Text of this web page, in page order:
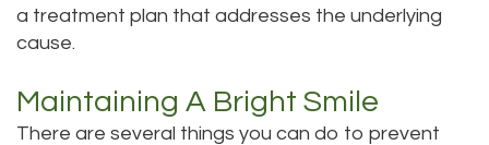
a treatment plan that addresses the underlying
cause.
Maintaining A Bright Smile
There are several things you can do to prevent